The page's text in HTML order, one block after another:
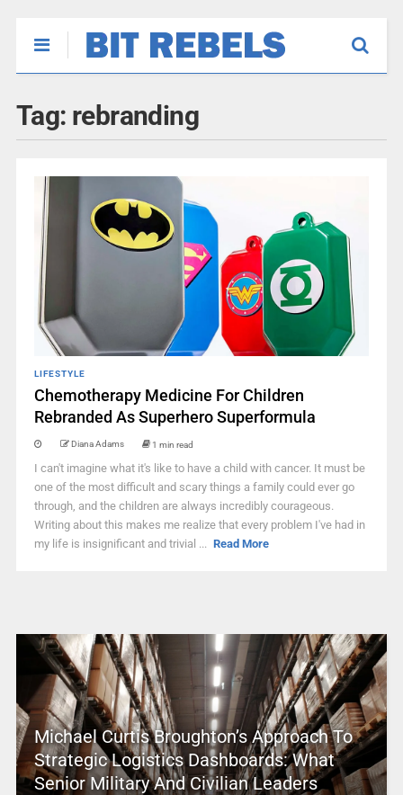
Tag: rebranding
LIFESTYLE
Chemotherapy Medicine For Children
Rebranded As Superhero Superformula
Diana Adams 1 min read
I can't imagine what it's like to have a child with cancer. It must be
one of the most difficult and scary things a family could ever go
through, and the children are always incredibly courageous.
Writing about this makes me realize that every problem I've had in
my life is insignificant and trivial ... Read More
Michael Curtis Broughton’s Approach To
Strategic Logistics Dashboards: What
Senior Military And Civilian Leaders